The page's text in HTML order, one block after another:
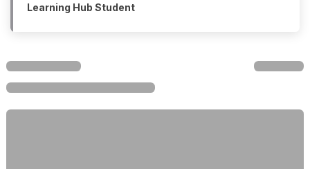
Learning Hub Student